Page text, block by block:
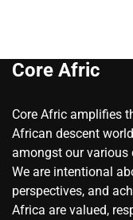
Core Afric
Core Afric amplifies
African descent
amongst our various
We are intentional
perspectives, and
Africa are valued,